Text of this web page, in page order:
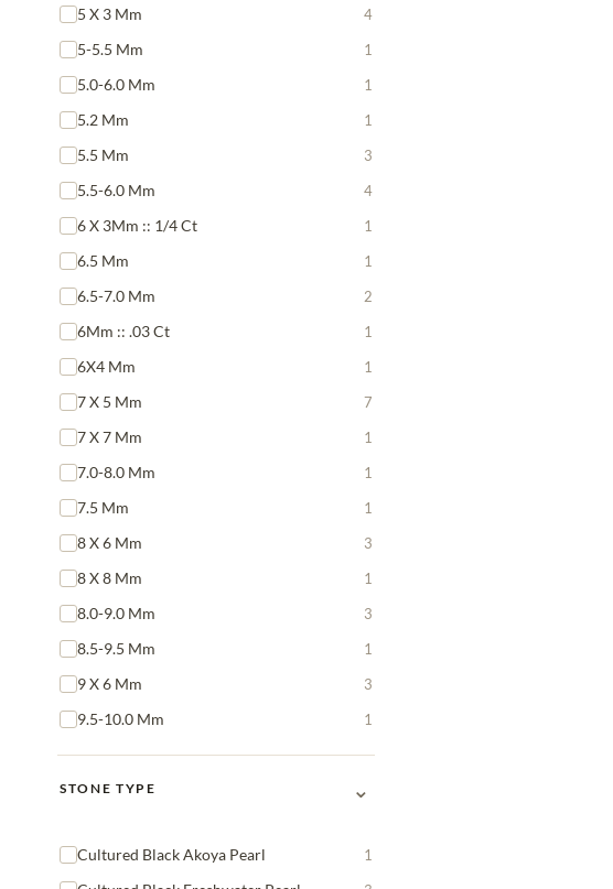
5 X 3 Mm 4
5-5.5 Mm 1
5.0-6.0 Mm 1
5.2 Mm 1
5.5 Mm 3
5.5-6.0 Mm 4
6 X 3Mm :: 1/4 Ct 1
6.5 Mm 1
6.5-7.0 Mm 2
6Mm :: .03 Ct 1
6X4 Mm 1
7 X 5 Mm 7
7 X 7 Mm 1
7.0-8.0 Mm 1
7.5 Mm 1
8 X 6 Mm 3
8 X 8 Mm 1
8.0-9.0 Mm 3
8.5-9.5 Mm 1
9 X 6 Mm 3
9.5-10.0 Mm 1
STONE TYPE ⌄
Cultured Black Akoya Pearl 1